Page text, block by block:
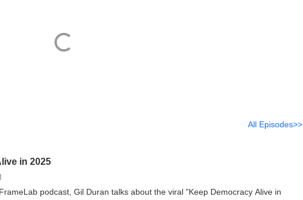
All Episodes>>
in 2025
podcast, Gil Duran talks about the viral "Keep Democracy Alive in